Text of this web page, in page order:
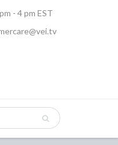
- 4 pm EST